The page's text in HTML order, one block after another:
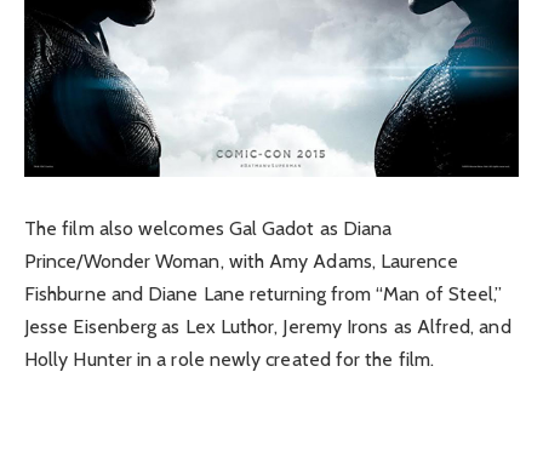
The film also welcomes Gal Gadot as Diana
Prince/Wonder Woman, with Amy Adams, Laurence
Fishburne and Diane Lane returning from “Man of Steel,”
Jesse Eisenberg as Lex Luthor, Jeremy Irons as Alfred, and
Holly Hunter in a role newly created for the film.